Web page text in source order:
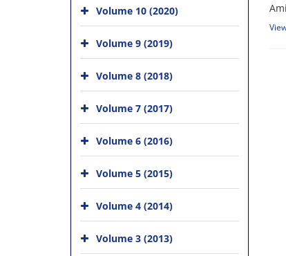
Volume 10 (2020)
Volume 9 (2019)
Volume 8 (2018)
Volume 7 (2017)
Volume 6 (2016)
Volume 5 (2015)
Volume 4 (2014)
Volume 3 (2013)